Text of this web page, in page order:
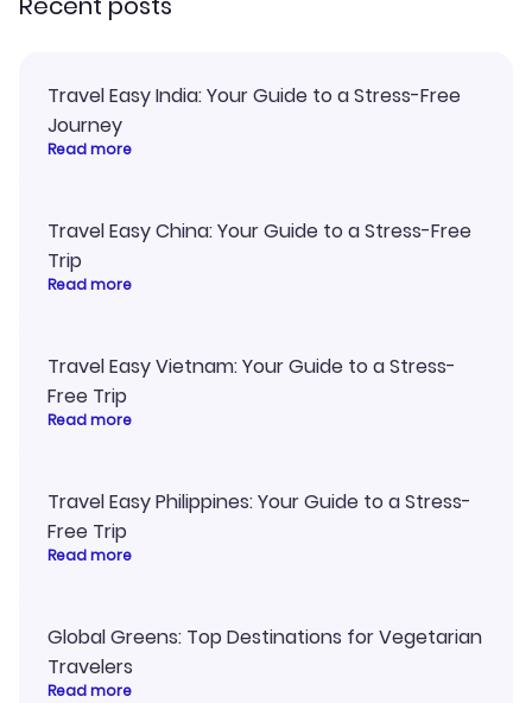
Travel Easy India: Your Guide to a Stress-Free
Journey
Read more
Travel Easy China: Your Guide to a Stress-Free
Trip
Read more
Travel Easy Vietnam: Your Guide to a Stress-
Free Trip
Read more
Travel Easy Philippines: Your Guide to a Stress-
Free Trip
Read more
Global Greens: Top Destinations for Vegetarian
Travelers
Read more